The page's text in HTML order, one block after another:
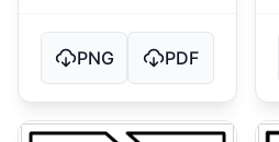
PNG PDF